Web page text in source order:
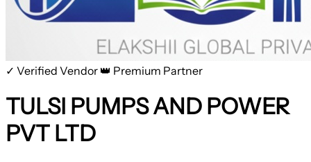
✓ Verified Vendor 👑 Premium Partner
TULSI PUMPS AND POWER
PVT LTD